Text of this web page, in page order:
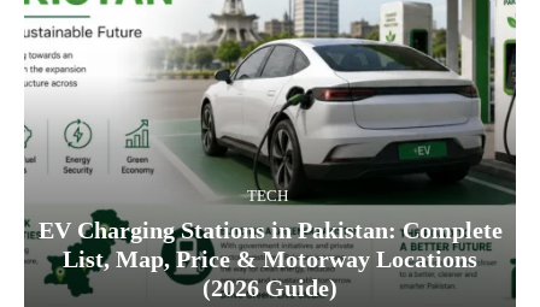
TECH
EV Charging Stations in Pakistan: Complete
List, Map, Price & Motorway Locations
(2026 Guide)